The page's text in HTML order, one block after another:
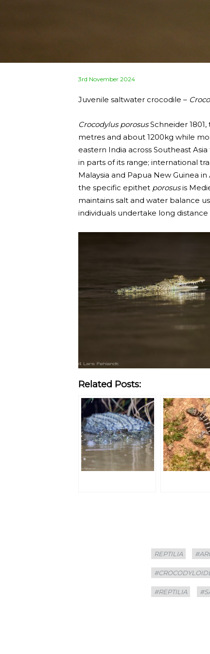
Posted
3rd November 2024
Juvenile saltwater crocodile –
Crocodylus porosusSchneider
metres and about 1200kg while
eastern India across Southeast
in parts of its range; international
Malaysia and Papua New Guinea
the specific epithet porosusis
maintains salt and water balance
individuals undertake long
Related Posts:
Categories
REPTILIA Tags
#REPTILIA